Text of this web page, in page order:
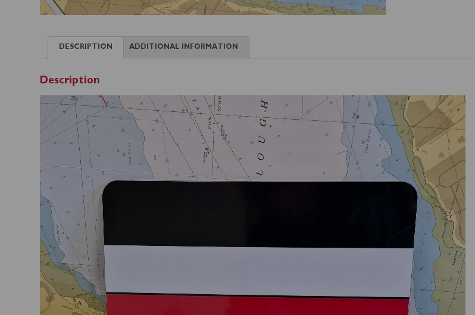
DESCRIPTION ADDITIONAL INFORMATION
Description